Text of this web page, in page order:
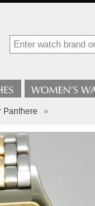
Panthere »